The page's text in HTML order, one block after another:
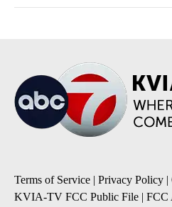
Terms of Service | Privacy Policy |
KVIA-TV FCC Public File | FCC